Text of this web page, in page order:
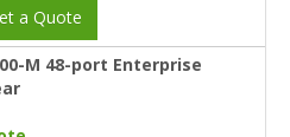
a Quote
M 48-port Enterprise